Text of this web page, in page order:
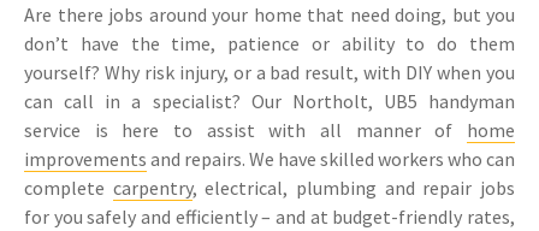
Are there jobs around your home that need doing, but you
don’t have the time, patience or ability to do them
yourself? Why risk injury, or a bad result, with DIY when you
can call in a specialist? Our Northolt, UB5 handyman
service is here to assist with all manner of home
improvements and repairs. We have skilled workers who can
complete carpentry, electrical, plumbing and repair jobs
for you safely and efficiently – and at budget-friendly rates,